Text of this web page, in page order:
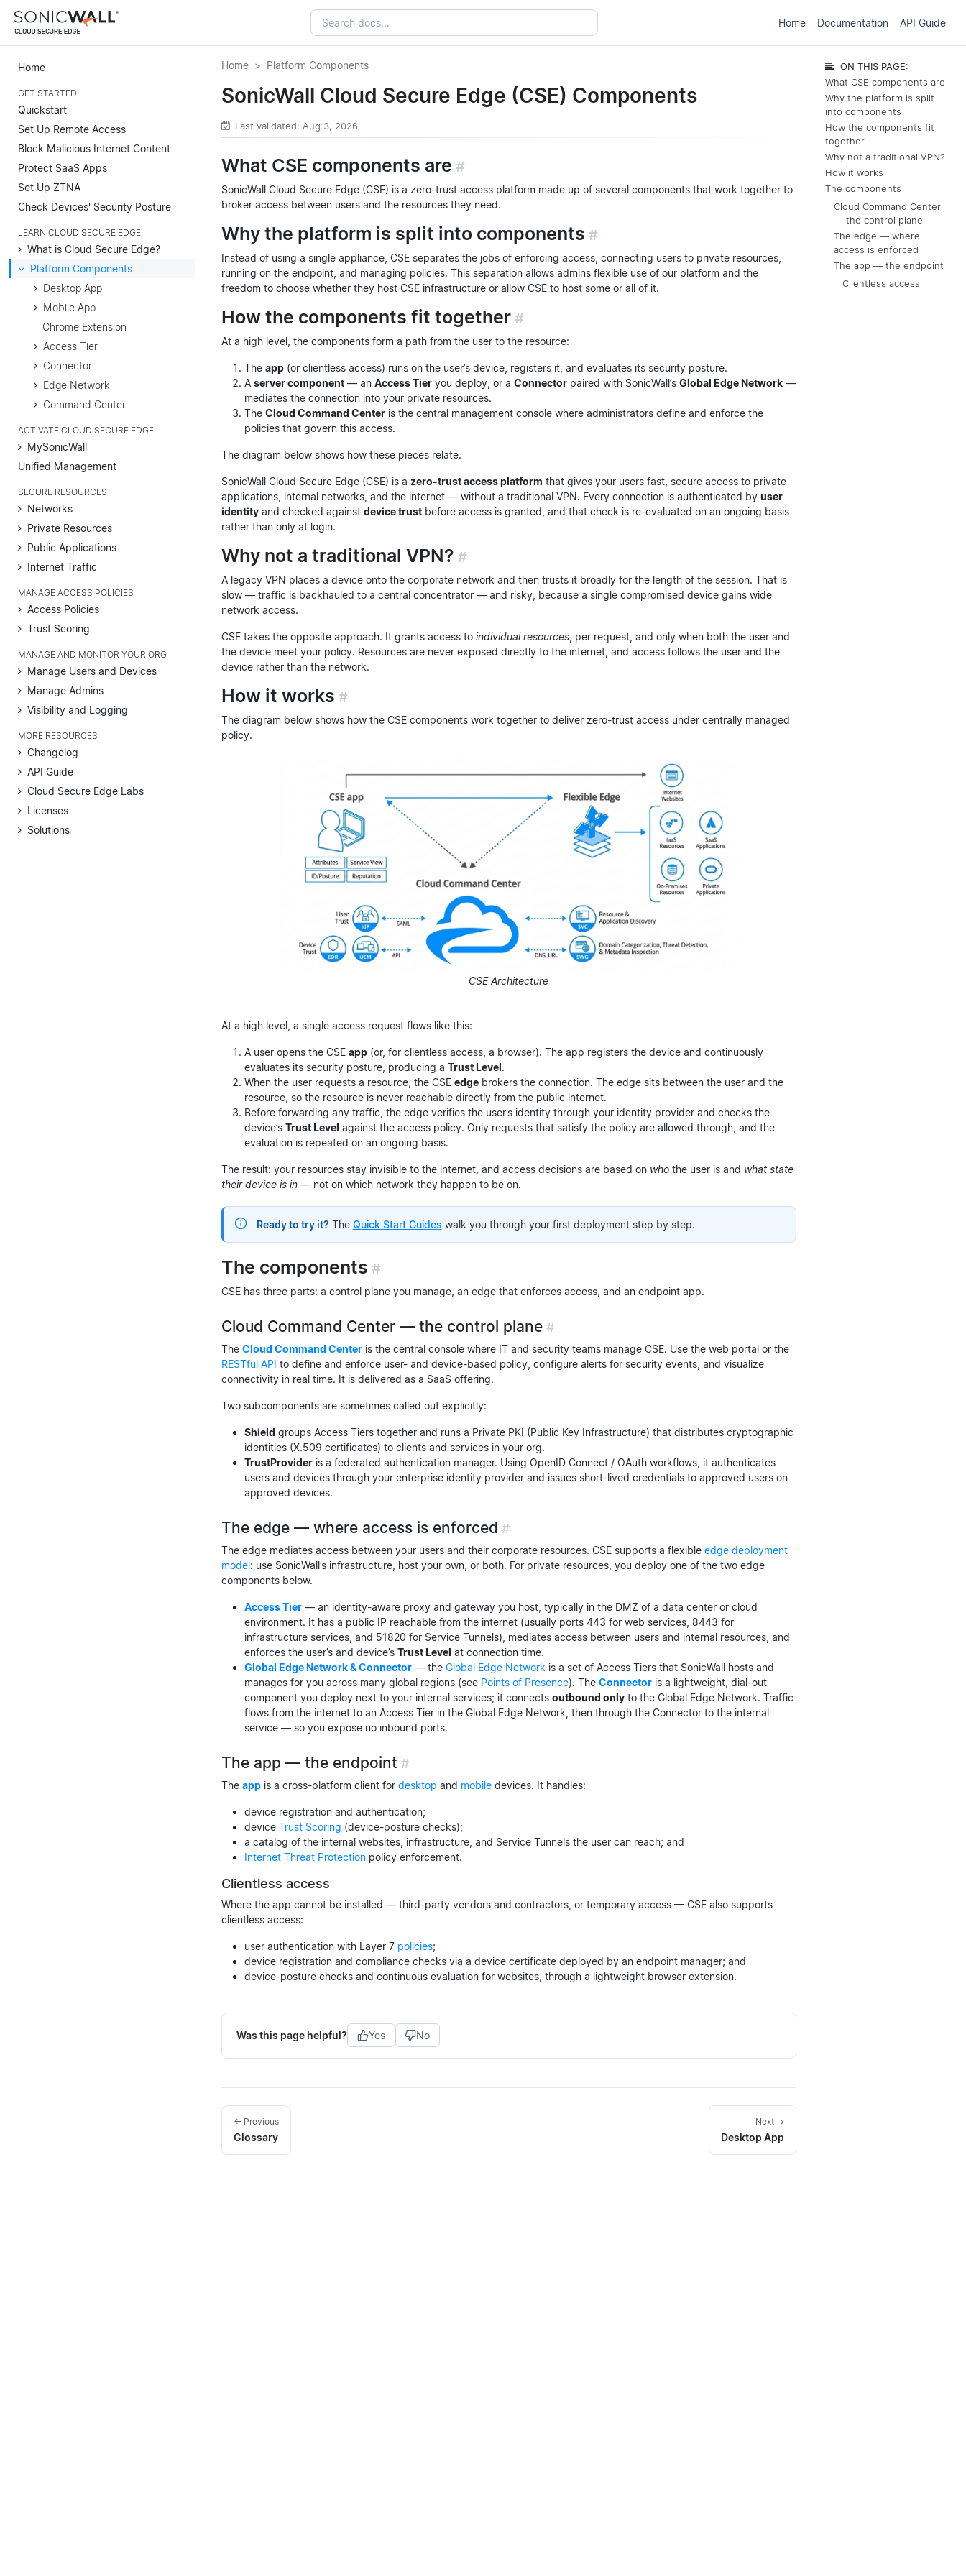
Home Documentation API Guide
Home
GET STARTED
Quickstart
Set Up Remote Access
Block Malicious Internet Content
Protect SaaS Apps
Set Up ZTNA
Check Devices' Security Posture
LEARN CLOUD SECURE EDGE
What is Cloud Secure Edge?
Platform Components
Desktop App
Mobile App
Chrome Extension
Access Tier
Connector
Edge Network
Command Center
ACTIVATE CLOUD SECURE EDGE
MySonicWall
Unified Management
SECURE RESOURCES
Networks
Private Resources
Public Applications
Internet Traffic
MANAGE ACCESS POLICIES
Access Policies
Trust Scoring
MANAGE AND MONITOR YOUR ORG
Manage Users and Devices
Manage Admins
Visibility and Logging
MORE RESOURCES
Changelog
API Guide
Cloud Secure Edge Labs
Licenses
Solutions
Home Platform Components
SonicWall Cloud Secure Edge (CSE) Components
Last validated: Aug 3, 2026
ON THIS PAGE:
What CSE components are
Why the platform is split
into components
How the components fit
together
Why not a traditional VPN?
How it works
The components
Cloud Command Center
— the control plane
The edge — where
access is enforced
The app — the endpoint
Clientless access
What CSE components are #
SonicWall Cloud Secure Edge (CSE) is a zero-trust access platform made up of several components that work together to
broker access between users and the resources they need.
Why the platform is split into components #
Instead of using a single appliance, CSE separates the jobs of enforcing access, connecting users to private resources,
running on the endpoint, and managing policies. This separation allows admins flexible use of our platform and the
freedom to choose whether they host CSE infrastructure or allow CSE to host some or all of it.
How the components fit together #
At a high level, the components form a path from the user to the resource:
The app (or clientless access) runs on the user’s device, registers it, and evaluates its security posture.
A server component — an Access Tier you deploy, or a Connector paired with SonicWall’s Global Edge Network —
mediates the connection into your private resources.
The Cloud Command Center is the central management console where administrators define and enforce the
policies that govern this access.
The diagram below shows how these pieces relate.
SonicWall Cloud Secure Edge (CSE) is a zero-trust access platform that gives your users fast, secure access to private
applications, internal networks, and the internet — without a traditional VPN. Every connection is authenticated by user
identity and checked against device trust before access is granted, and that check is re-evaluated on an ongoing basis
rather than only at login.
Why not a traditional VPN? #
A legacy VPN places a device onto the corporate network and then trusts it broadly for the length of the session. That is
slow — traffic is backhauled to a central concentrator — and risky, because a single compromised device gains wide
network access.
CSE takes the opposite approach. It grants access to individual resources , per request, and only when both the user and
the device meet your policy. Resources are never exposed directly to the internet, and access follows the user and the
device rather than the network.
How it works #
The diagram below shows how the CSE components work together to deliver zero-trust access under centrally managed
policy.
CSE Architecture
At a high level, a single access request flows like this:
A user opens the CSE app (or, for clientless access, a browser). The app registers the device and continuously
evaluates its security posture, producing a Trust Level.
When the user requests a resource, the CSE edge brokers the connection. The edge sits between the user and the
resource, so the resource is never reachable directly from the public internet.
Before forwarding any traffic, the edge verifies the user’s identity through your identity provider and checks the
device’s Trust Level against the access policy. Only requests that satisfy the policy are allowed through, and the
evaluation is repeated on an ongoing basis.
The result: your resources stay invisible to the internet, and access decisions are based on who the user is and what state
their device is in — not on which network they happen to be on.
Ready to try it? The Quick Start Guides walk you through your first deployment step by step.
The components #
CSE has three parts: a control plane you manage, an edge that enforces access, and an endpoint app.
Cloud Command Center — the control plane #
The Cloud Command Center is the central console where IT and security teams manage CSE. Use the web portal or the
RESTful API to define and enforce user- and device-based policy, configure alerts for security events, and visualize
connectivity in real time. It is delivered as a SaaS offering.
Two subcomponents are sometimes called out explicitly:
Shield groups Access Tiers together and runs a Private PKI (Public Key Infrastructure) that distributes cryptographic
identities (X.509 certificates) to clients and services in your org.
TrustProvider is a federated authentication manager. Using OpenID Connect / OAuth workflows, it authenticates
users and devices through your enterprise identity provider and issues short-lived credentials to approved users on
approved devices.
The edge — where access is enforced #
The edge mediates access between your users and their corporate resources. CSE supports a flexible edge deployment
model: use SonicWall’s infrastructure, host your own, or both. For private resources, you deploy one of the two edge
components below.
Access Tier — an identity-aware proxy and gateway you host, typically in the DMZ of a data center or cloud
environment. It has a public IP reachable from the internet (usually ports 443 for web services, 8443 for
infrastructure services, and 51820 for Service Tunnels), mediates access between users and internal resources, and
enforces the user’s and device’s Trust Level at connection time.
Global Edge Network & Connector — the Global Edge Network is a set of Access Tiers that SonicWall hosts and
manages for you across many global regions (see Points of Presence). The Connector is a lightweight, dial-out
component you deploy next to your internal services; it connects outbound only to the Global Edge Network. Traffic
flows from the internet to an Access Tier in the Global Edge Network, then through the Connector to the internal
service — so you expose no inbound ports.
The app — the endpoint #
The app is a cross-platform client for desktop and mobile devices. It handles:
device registration and authentication;
device Trust Scoring (device-posture checks);
a catalog of the internal websites, infrastructure, and Service Tunnels the user can reach; and
Internet Threat Protection policy enforcement.
Clientless access
Where the app cannot be installed — third-party vendors and contractors, or temporary access — CSE also supports
clientless access:
user authentication with Layer 7 policies;
device registration and compliance checks via a device certificate deployed by an endpoint manager; and
device-posture checks and continuous evaluation for websites, through a lightweight browser extension.
Was this page helpful? Yes No
← Previous
Glossary
Next →
Desktop App